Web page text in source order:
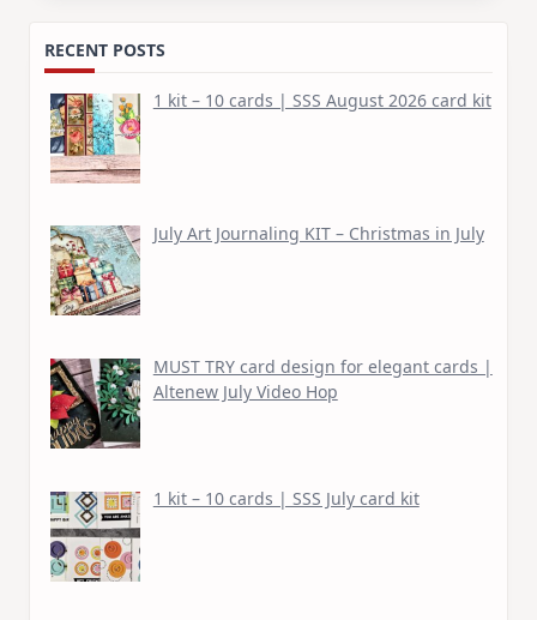
RECENT POSTS
1 kit – 10 cards | SSS August 2026 card kit
July Art Journaling KIT – Christmas in July
MUST TRY card design for elegant cards |
Altenew July Video Hop
1 kit – 10 cards | SSS July card kit